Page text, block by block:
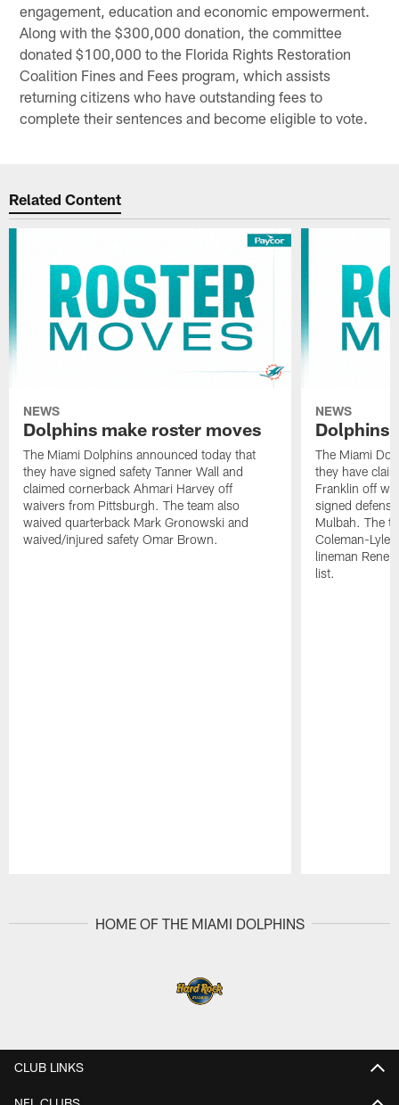
engagement, education and economic empowerment.
Along with the $300,000 donation, the committee
donated $100,000 to the Florida Rights Restoration
Coalition Fines and Fees program, which assists
returning citizens who have outstanding fees to
complete their sentences and become eligible to vote.
Related Content
NEWS
Dolphins make roster moves
The Miami Dolphins announced today that
they have signed safety Tanner Wall and
claimed cornerback Ahmari Harvey off
waivers from Pittsburgh. The team also
waived quarterback Mark Gronowski and
waived/injured safety Omar Brown.
NEWS
Dolphins
The Miami
they have
Franklin off
signed
Mulbah. The
Coleman-
lineman Rene
list.
HOME OF THE MIAMI DOLPHINS
CLUB LINKS